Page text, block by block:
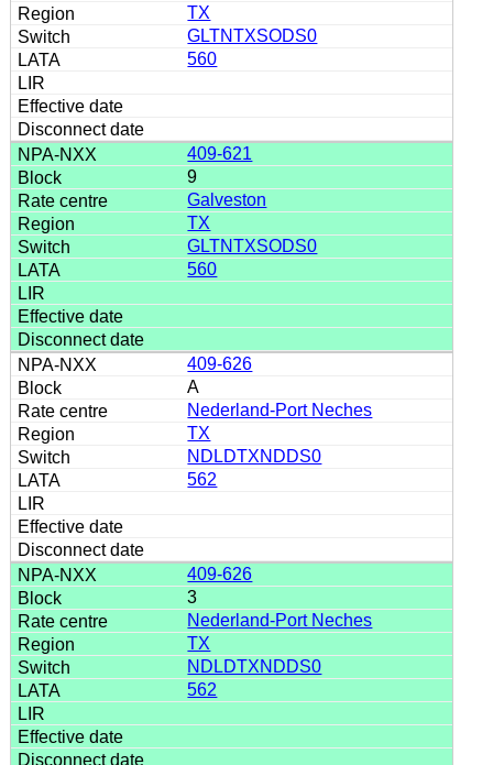
TX
GLTNTXSODS0
560
409-621
9
Galveston
TX
GLTNTXSODS0
560
409-626
A
Nederland-Port Neches
TX
NDLDTXNDDS0
562
409-626
3
Nederland-Port Neches
TX
NDLDTXNDDS0
562